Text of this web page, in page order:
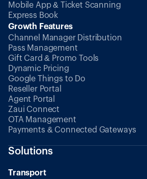
Mobile App & Ticket Scanning
Express Book
Growth Features
Channel Manager Distribution
Pass Management
Gift Card & Promo Tools
Dynamic Pricing
Google Things to Do
Reseller Portal
Agent Portal
Zaui Connect
OTA Management
Payments & Connected Gateways
Solutions
Transport